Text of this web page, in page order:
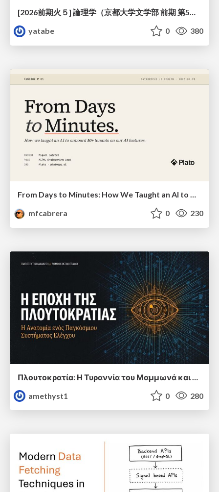
yatabe
0 380
From Days to Minutes: How We Taught an AI to Onboard 50+ Tenants on our AI Features
mfcabrera
0 230
amethyst1
0 280